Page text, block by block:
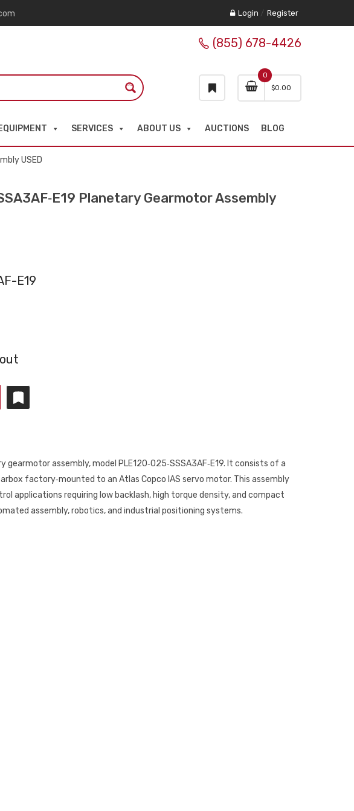
Login / Register
0
$0.00
(855) 678-4426
SERVICES ABOUT US AUCTIONS BLOG
USED
Planetary Gearmotor Assembly
E19
gearmotor assembly, model PLE120‑025‑SSSA3AF‑E19. It consists of a
factory‑mounted to an Atlas Copco IAS servo motor. This assembly
applications requiring low backlash, high torque density, and compact
assembly, robotics, and industrial positioning systems.